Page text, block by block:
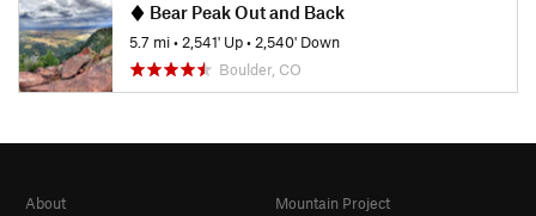
Bear Peak Out and Back
5.7 mi• 2,541' Up• 2,540' Down
Boulder, CO
About
Mountain Project